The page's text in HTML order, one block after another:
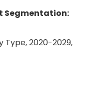
Segmentation:
2020-2029,